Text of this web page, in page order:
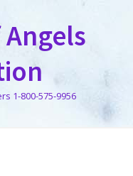
1-800-575-9956